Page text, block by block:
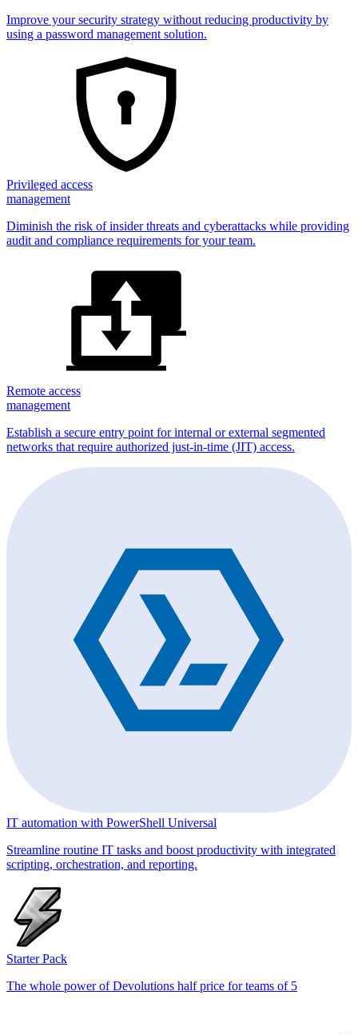
Improve your security strategy without reducing productivity by
using a password management solution.
Privileged access
management
Diminish the risk of insider threats and cyberattacks while providing
audit and compliance requirements for your team.
Remote access
management
Establish a secure entry point for internal or external segmented
networks that require authorized just-in-time (JIT) access.
IT automation with PowerShell Universal
Streamline routine IT tasks and boost productivity with integrated
scripting, orchestration, and reporting.
Starter Pack
The whole power of Devolutions half price for teams of 5